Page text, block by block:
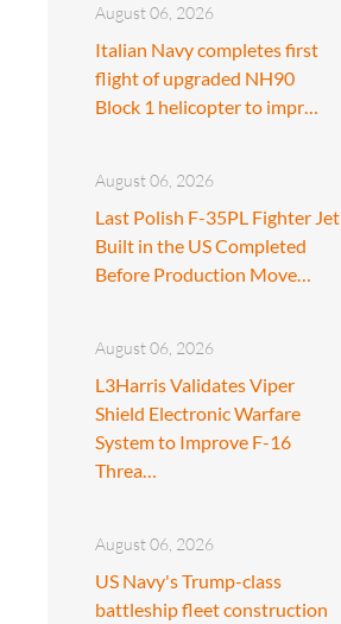
August 06, 2026
Italian Navy completes first
flight of upgraded NH90
Block 1 helicopter to impr…
August 06, 2026
Last Polish F-35PL Fighter Jet
Built in the US Completed
Before Production Move…
August 06, 2026
L3Harris Validates Viper
Shield Electronic Warfare
System to Improve F-16
Threa…
August 06, 2026
US Navy's Trump-class
battleship fleet construction